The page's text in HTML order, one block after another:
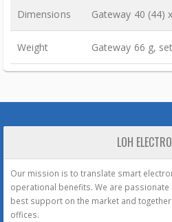
Dimensions Gateway 40 (44)
Weight Gateway 66 g,
LOH
Our mission is to translate smart
operational benefits. We are
best support on the market and
offices.